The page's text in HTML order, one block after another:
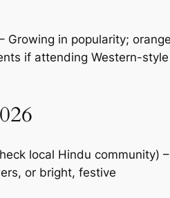
Growing in popularity;
if attending Western-style
local Hindu community) –
or bright, festive